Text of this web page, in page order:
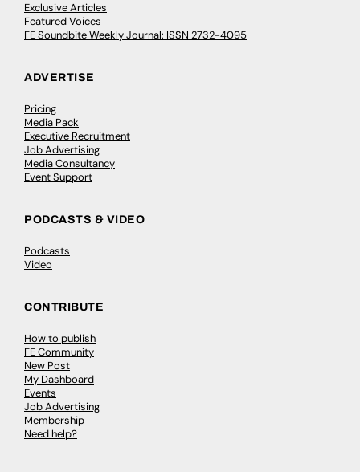
Exclusive Articles
Featured Voices
FE Soundbite Weekly Journal: ISSN 2732-4095
ADVERTISE
Pricing
Media Pack
Executive Recruitment
Job Advertising
Media Consultancy
Event Support
PODCASTS & VIDEO
Podcasts
Video
CONTRIBUTE
How to publish
FE Community
New Post
My Dashboard
Events
Job Advertising
Membership
Need help?